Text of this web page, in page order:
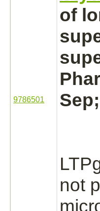
9786501
of
not